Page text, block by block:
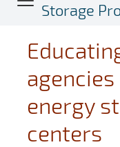
Storage
energy
centers